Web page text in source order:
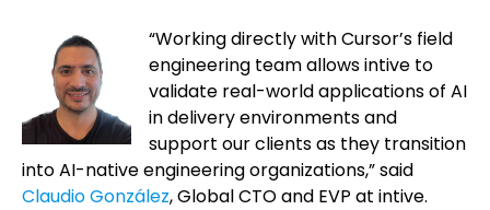
“Working directly with Cursor’s field
engineering team allows intive to
validate real-world applications of AI
in delivery environments and
support our clients as they transition
into AI-native engineering organizations,” said
Claudio González, Global CTO and EVP at intive.